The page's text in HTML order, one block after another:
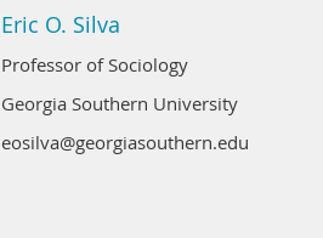
Eric O. Silva
Professor of Sociology
Georgia Southern University
eosilva@georgiasouthern.edu